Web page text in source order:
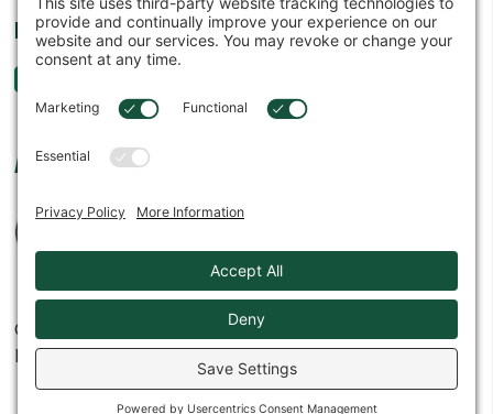
FOLLOW US
AFFILIATES
© 2026
Cowin Equipment Company, Inc.
Privacy Settings